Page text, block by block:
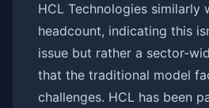
HCL Technologies similarly
headcount, indicating this
issue but rather a sector-
that the traditional model
challenges. HCL has been